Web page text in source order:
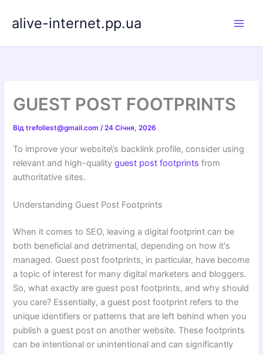
alive-internet.pp.ua
GUEST POST FOOTPRINTS
Відtrefoliest@gmail.com/24 Січня, 2026
To improve your website\’s backlink profile, consider using
relevant and high-qualityguest post footprints from
authoritative sites.
Understanding Guest Post Footprints
When it comes to SEO, leaving a digital footprint can be
both beneficial and detrimental, depending on how it's
managed. Guest post footprints, in particular, have become
a topic of interest for many digital marketers and bloggers.
So, what exactly are guest post footprints, and why should
you care? Essentially, a guest post footprint refers to the
unique identifiers or patterns that are left behind when you
publish a guest post on another website. These footprints
can be intentional or unintentional and can significantly